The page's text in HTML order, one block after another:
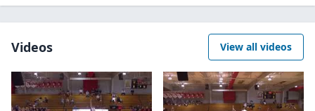
Videos View all videos